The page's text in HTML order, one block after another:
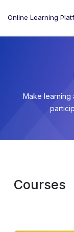
Online Learning
Make learning
Courses